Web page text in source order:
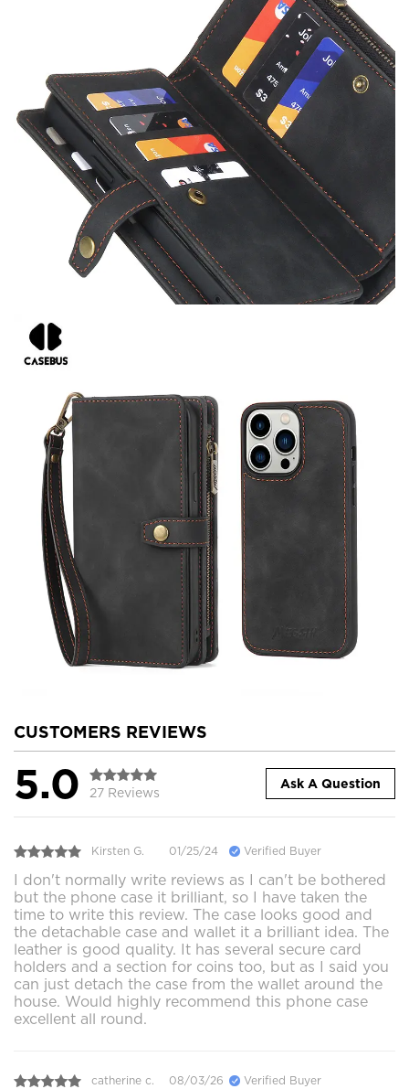
CUSTOMERS REVIEWS
5.0 27 Reviews
Ask A Question
Kirsten G. 01/25/24 Verified Buyer
I don't normally write reviews as I can't be bothered
but the phone case it brilliant, so I have taken the
time to write this review. The case looks good and
the detachable case and wallet it a brilliant idea. The
leather is good quality. It has several secure card
holders and a section for coins too, but as I said you
can just detach the case from the wallet around the
house. Would highly recommend this phone case
excellent all round.
catherine c. 08/03/26 Verified Buyer